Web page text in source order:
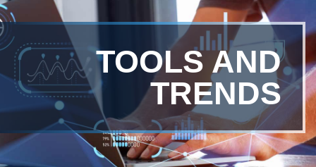
TOOLS AND
TRENDS